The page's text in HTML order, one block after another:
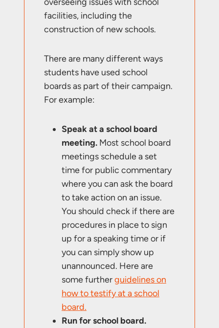
facilities, including the
construction of new schools.
There are many different ways
students have used school
boards as part of their campaign.
For example:
Speak at a school board
meeting. Most school board
meetings schedule a set
time for public commentary
where you can ask the board
to take action on an issue.
You should check if there are
procedures in place to sign
up for a speaking time or if
you can simply show up
unannounced. Here are
some furtherguidelines on
how to testify at a school
board.
Run for school board.